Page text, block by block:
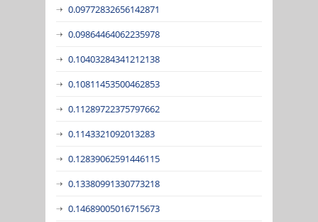
0.09772832656142871
0.09864464062235978
0.10403284341212138
0.10811453500462853
0.11289722375797662
0.1143321092013283
0.12839062591446115
0.13380991330773218
0.14689005016715673